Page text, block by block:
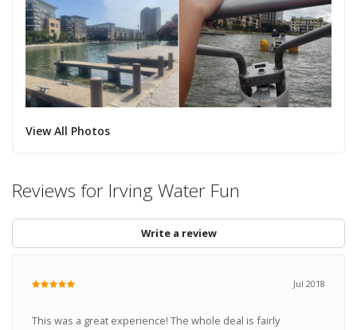
View All Photos
Reviews for Irving Water Fun
Write a review
Jul 2018
This was a great experience! The whole deal is fairly